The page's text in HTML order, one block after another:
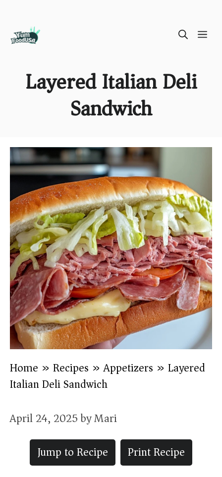
Layered Italian Deli
Sandwich
Home » Recipes »Appetizers » Layered
Italian Deli Sandwich
April 24, 2025byMari
Jump to Recipe
Print Recipe